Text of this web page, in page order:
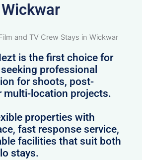
Wickwar
and TV Crew Stays in Wickwar
is the first choice for
professional
for shoots, post-
multi-location projects.
properties with
fast response service,
facilities that suit both
stays.